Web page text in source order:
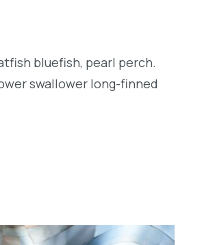
bluefish, pearl perch.
swallower long-finned